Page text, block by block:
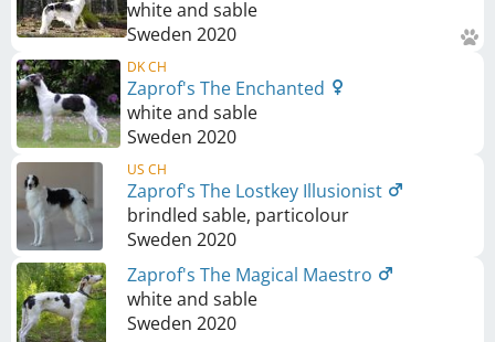
white and sable
Sweden 2020
DK CH
Zaprof's The Enchanted
white and sable
Sweden 2020
US CH
Zaprof's The Lostkey Illusionist
brindled sable, particolour
Sweden 2020
Zaprof's The Magical Maestro
white and sable
Sweden 2020